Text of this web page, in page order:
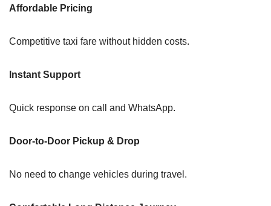
Affordable Pricing
Competitive taxi fare without hidden costs.
Instant Support
Quick response on call and WhatsApp.
Door-to-Door Pickup & Drop
No need to change vehicles during travel.